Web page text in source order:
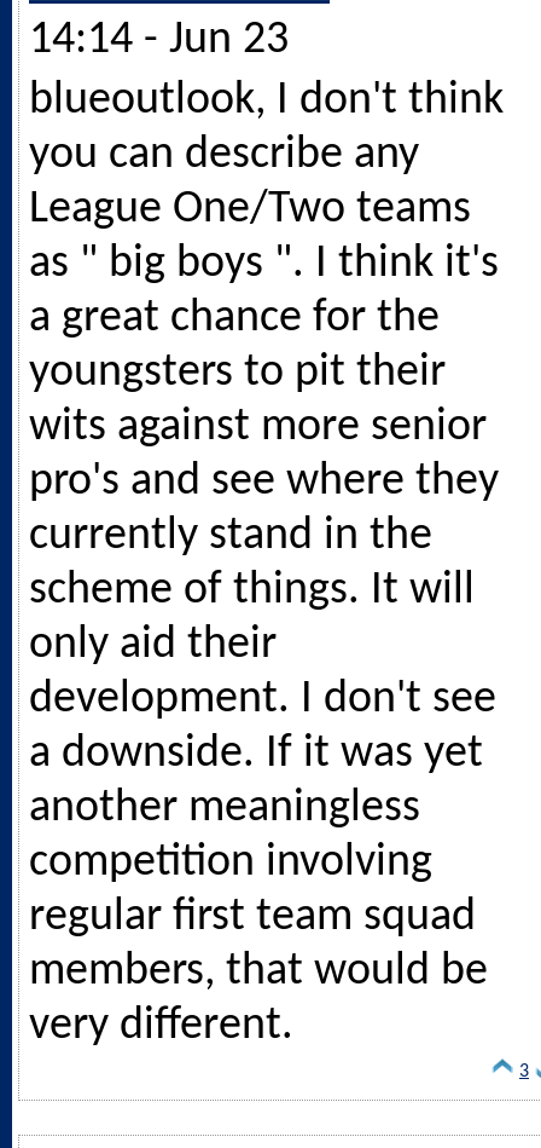
14:14 - Jun 23
blueoutlook, I don't think
you can describe any
League One/Two teams
as " big boys ". I think it's
a great chance for the
youngsters to pit their
wits against more senior
pro's and see where they
currently stand in the
scheme of things. It will
only aid their
development. I don't see
a downside. If it was yet
another meaningless
competition involving
regular first team squad
members, that would be
very different.
3